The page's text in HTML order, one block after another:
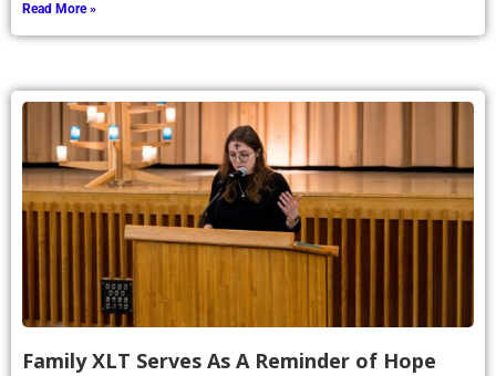
Read More »
Family XLT Serves As A Reminder of Hope